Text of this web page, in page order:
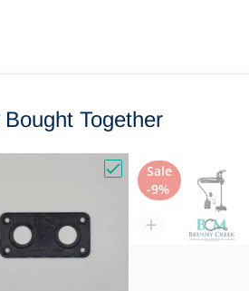
Bought Together
Choose "Power
Sale
-9%